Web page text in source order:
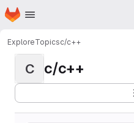
Skip to main content
Homepage
ExploreTopicsc/c++
C c/c++